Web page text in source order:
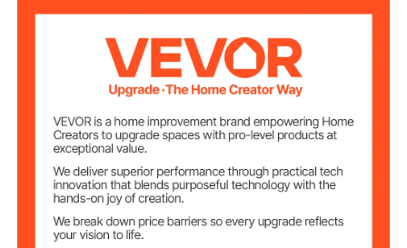
Bracket Material Carbon Steel
Product Weight 12.9 lbs / 5.85kg
Product
Dimensions
16.14 x 6.1 x 1.38 in / 410 x